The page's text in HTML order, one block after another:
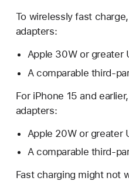
To wirelessly fast
adapters:
Apple 30W or greater
A comparable third-
For iPhone 15 and
adapters:
Apple 20W or greater
A comparable third-
Fast charging might not